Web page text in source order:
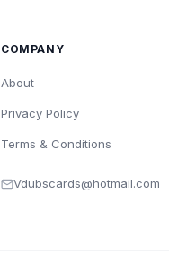
COMPANY
About
Privacy Policy
Terms & Conditions
Vdubscards@hotmail.com